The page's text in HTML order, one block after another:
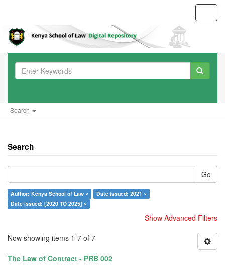
Search
Search
Go
Author: Kenya School of Law ×
Date issued: 2021 ×
Date issued: [2020 TO 2025] ×
Show Advanced Filters
Now showing items 1-7 of 7
The Law of Contract - PRB 002